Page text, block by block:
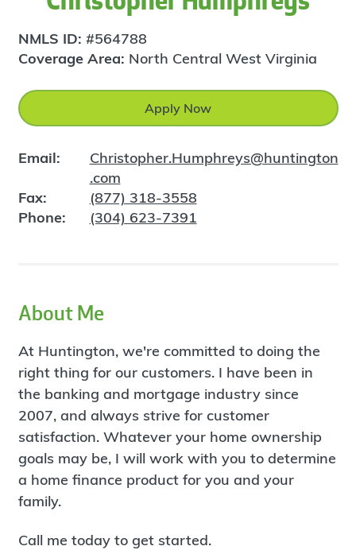
NMLS ID: #564788
Coverage Area: North Central West Virginia
Apply Now
Email:
Christopher.Humphreys@huntington
.com
Fax:
(877) 318-3558
Phone:
(304) 623-7391
About Me
At Huntington, we're committed to doing the
right thing for our customers. I have been in
the banking and mortgage industry since
2007, and always strive for customer
satisfaction. Whatever your home ownership
goals may be, I will work with you to determine
a home finance product for you and your
family.
Call me today to get started.